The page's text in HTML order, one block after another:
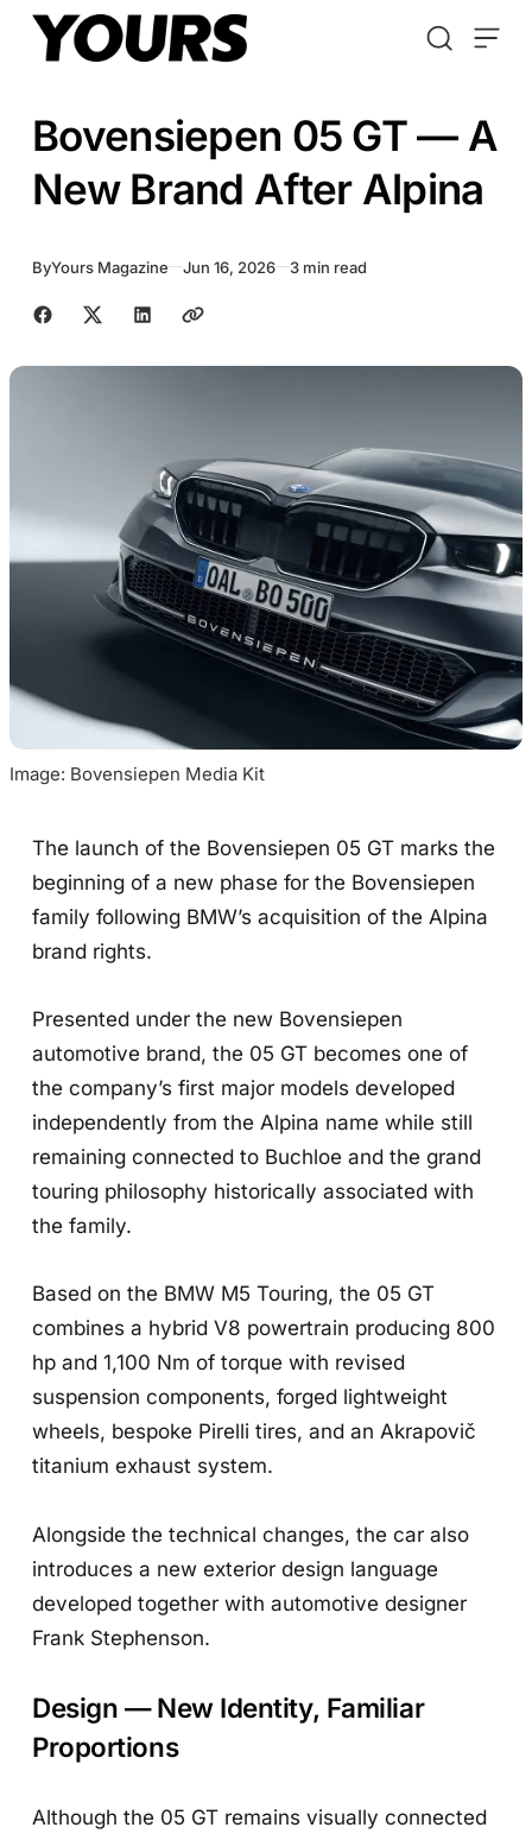
Skip to content
Bovensiepen 05 GT — A
New Brand After Alpina
ByYours Magazine Jun 16, 2026 3 min read
Share with friends
Image: Bovensiepen Media Kit
The launch of the Bovensiepen 05 GT marks the
beginning of a new phase for the Bovensiepen
family following BMW’s acquisition of the Alpina
brand rights.
Presented under the new Bovensiepen
automotive brand, the 05 GT becomes one of
the company’s first major models developed
independently from the Alpina name while still
remaining connected to Buchloe and the grand
touring philosophy historically associated with
the family.
Based on the BMW M5 Touring, the 05 GT
combines a hybrid V8 powertrain producing 800
hp and 1,100 Nm of torque with revised
suspension components, forged lightweight
wheels, bespoke Pirelli tires, and an Akrapovič
titanium exhaust system.
Alongside the technical changes, the car also
introduces a new exterior design language
developed together with automotive designer
Frank Stephenson.
Design — New Identity, Familiar
Proportions
Although the 05 GT remains visually connected